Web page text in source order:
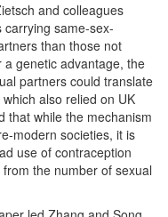
and colleagues
same-sex-
than those not
genetic advantage, the
partners could translate
also relied on UK
that while the mechanism
modern societies, it is
use of contraception
the number of sexual